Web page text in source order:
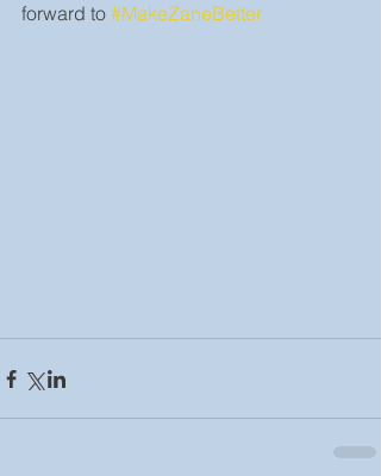
forward to #MakeZaneBetter